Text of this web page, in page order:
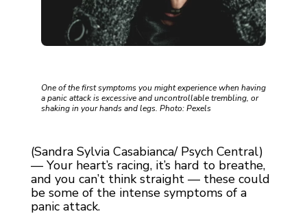
One of the first symptoms you might experience when having
a panic attack is excessive and uncontrollable trembling, or
shaking in your hands and legs. Photo: Pexels
(Sandra Sylvia Casabianca/ Psych Central)
— Your heart’s racing, it’s hard to breathe,
and you can’t think straight — these could
be some of the intense symptoms of a
panic attack.